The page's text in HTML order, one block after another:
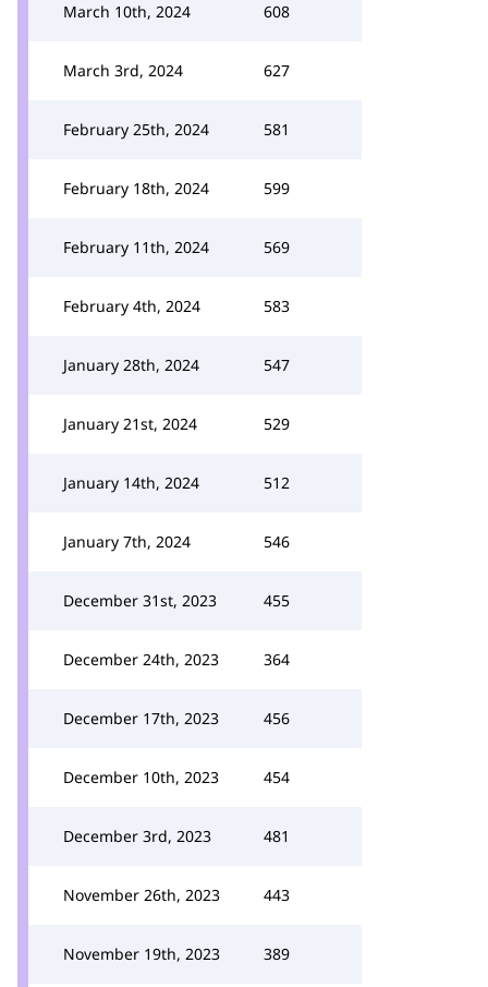
March 10th, 2024 608
March 3rd, 2024 627
February 25th, 2024 581
February 18th, 2024 599
February 11th, 2024 569
February 4th, 2024 583
January 28th, 2024 547
January 21st, 2024 529
January 14th, 2024 512
January 7th, 2024 546
December 31st, 2023 455
December 24th, 2023 364
December 17th, 2023 456
December 10th, 2023 454
December 3rd, 2023 481
November 26th, 2023 443
November 19th, 2023 389